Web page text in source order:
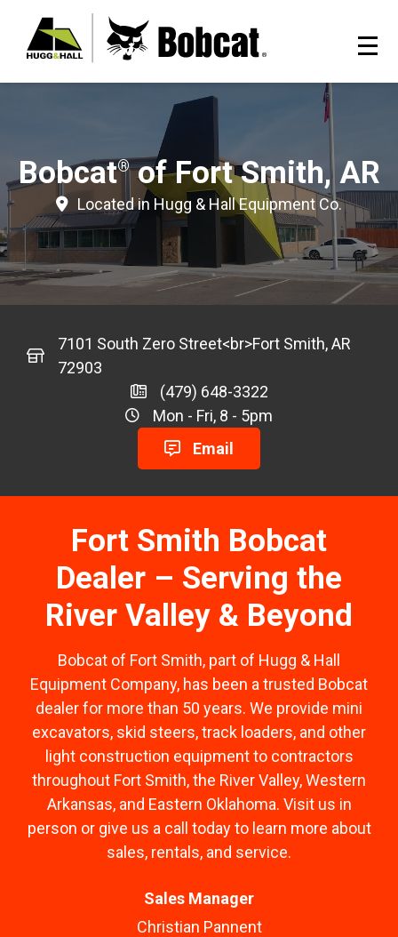
Bobcat®of Fort Smith, AR
Located in Hugg & Hall Equipment Co.
7101 South Zero Street<br>Fort Smith, AR
72903
(479) 648-3322
Mon - Fri, 8 - 5pm
Email
Fort Smith Bobcat
Dealer – Serving the
River Valley & Beyond
Bobcat of Fort Smith, part of Hugg & Hall
Equipment Company, has been a trusted Bobcat
dealer for more than 50 years. We provide mini
excavators, skid steers, track loaders, and other
light construction equipment to contractors
throughout Fort Smith, the River Valley, Western
Arkansas, and Eastern Oklahoma. Visit us in
person or give us a call today to learn more about
sales, rentals, and service.
Sales Manager
Christian Pannent